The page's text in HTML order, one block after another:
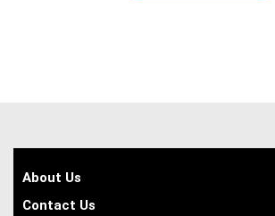
About Us
Contact Us